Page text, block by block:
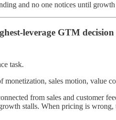
and no one notices until growth
leverage GTM decision
task.
monetization, sales motion, value
from sales and customer
stalls. When pricing is